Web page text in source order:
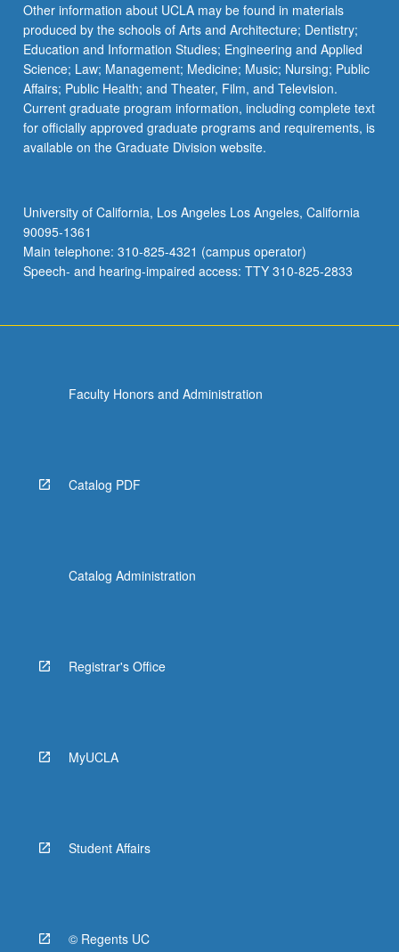
Other information about UCLA may be found in materials
produced by the schools of Arts and Architecture; Dentistry;
Education and Information Studies; Engineering and Applied
Science; Law; Management; Medicine; Music; Nursing; Public
Affairs; Public Health; and Theater, Film, and Television.
Current graduate program information, including complete text
for officially approved graduate programs and requirements, is
available on the Graduate Division website.
University of California, Los Angeles Los Angeles, California
90095-1361
Main telephone: 310-825-4321 (campus operator)
Speech- and hearing-impaired access: TTY 310-825-2833
Faculty Honors and Administration
Catalog PDF
Catalog Administration
Registrar's Office
MyUCLA
Student Affairs
© Regents UC